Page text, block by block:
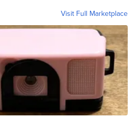
Visit Full Marketplace